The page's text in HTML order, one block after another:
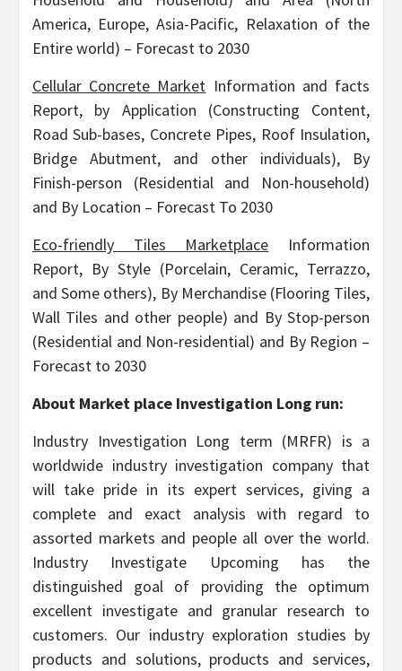
America, Europe, Asia-Pacific, Relaxation of the
Entire world) – Forecast to 2030
Cellular Concrete Market Information and facts
Report, by Application (Constructing Content,
Road Sub-bases, Concrete Pipes, Roof Insulation,
Bridge Abutment, and other individuals), By
Finish-person (Residential and Non-household)
and By Location – Forecast To 2030
Eco-friendly Tiles Marketplace Information
Report, By Style (Porcelain, Ceramic, Terrazzo,
and Some others), By Merchandise (Flooring Tiles,
Wall Tiles and other people) and By Stop-person
(Residential and Non-residential) and By Region –
Forecast to 2030
About Market place Investigation Long run:
Industry Investigation Long term (MRFR) is a
worldwide industry investigation company that
will take pride in its expert services, giving a
complete and exact analysis with regard to
assorted markets and people all over the world.
Industry Investigate Upcoming has the
distinguished goal of providing the optimum
excellent investigate and granular research to
customers. Our industry exploration studies by
products and solutions, products and services,